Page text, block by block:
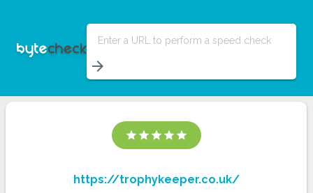
Enter a URL to perform a speed check
arrow_forward
star star star star star
https://trophykeeper.co.uk/